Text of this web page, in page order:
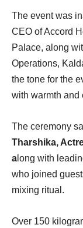
The event was
CEO of Accord
Palace, along
Operations,
the tone for the
with warmth and
The ceremony
Tharshika,
a long with
who joined
mixing ritual.
Over 150